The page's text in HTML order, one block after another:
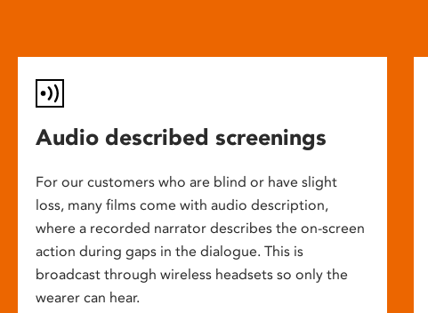
Audio described screenings
For our customers who are blind or have slight
loss, many films come with audio description,
where a recorded narrator describes the on-screen
action during gaps in the dialogue. This is
broadcast through wireless headsets so only the
wearer can hear.